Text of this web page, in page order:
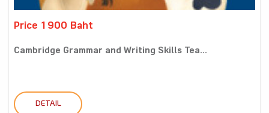
Price 1900 Baht
Cambridge Grammar and Writing Skills Tea...
DETAIL